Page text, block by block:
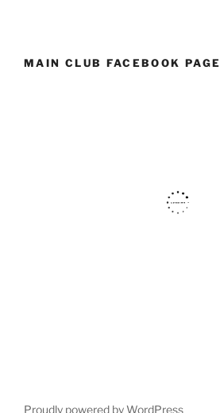
MAIN CLUB FACEBOOK PAGE
Proudly powered by WordPress